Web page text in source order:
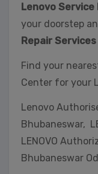
Lenovo Service
your doorstep
Repair Services
Find your
Center for your
Lenovo
Bhubaneswar,
LENOVO
Bhubaneswar